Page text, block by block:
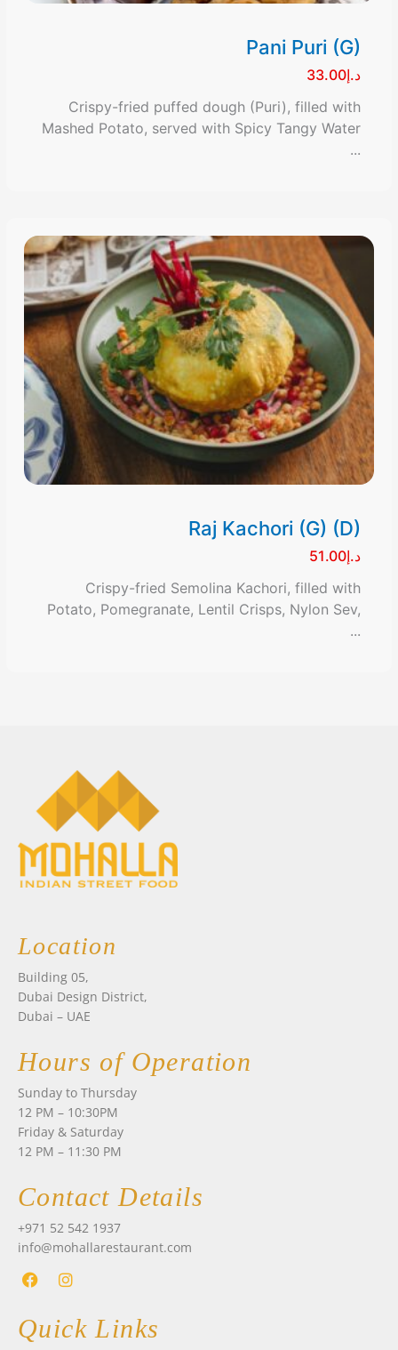
Pani Puri (G)
د.إ33.00
Crispy-fried puffed dough (Puri), filled with
Mashed Potato, served with Spicy Tangy Water
...
Raj Kachori (G) (D)
د.إ51.00
Crispy-fried Semolina Kachori, filled with
Potato, Pomegranate, Lentil Crisps, Nylon Sev,
...
Location
Building 05,
Dubai Design District,
Dubai – UAE
Hours of Operation
Sunday to Thursday
12 PM – 10:30PM
Friday & Saturday
12 PM – 11:30 PM
Contact Details
+971 52 542 1937
info@mohallarestaurant.com
a
c
s
Quick Links